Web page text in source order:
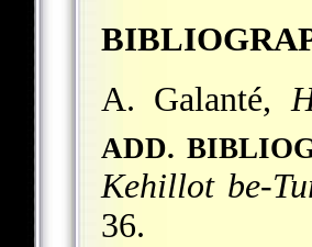
A. Galanté,
ADD.
Kehillot be-
36.